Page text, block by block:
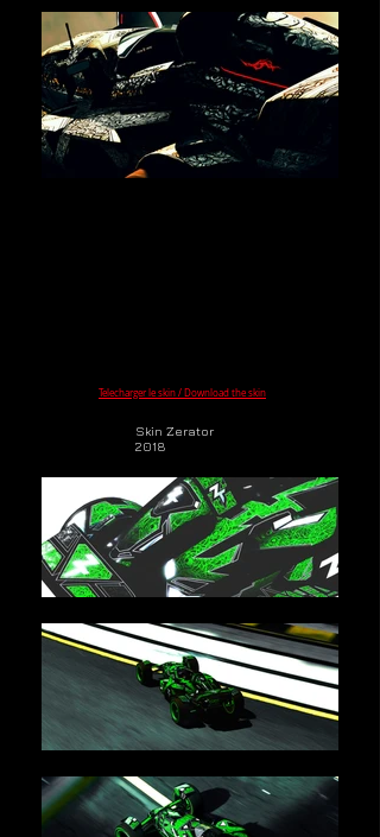
Telecharger le skin / Download the skin
Skin Zerator
2018